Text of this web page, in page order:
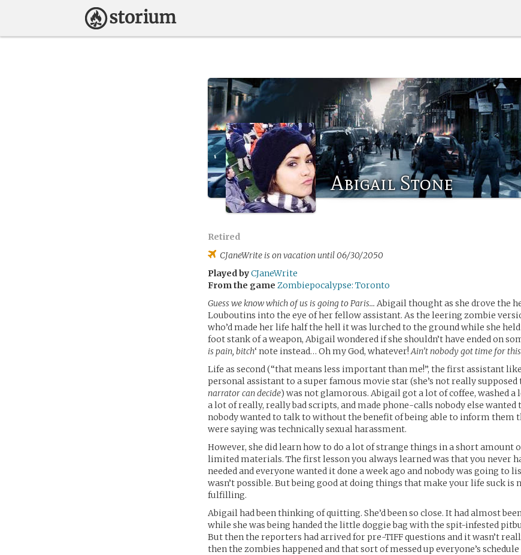
Abigail Stone
Retired
CJaneWrite is on vacation until 06/30/2050
Played byCJaneWrite
From the game Zombiepocalypse: Toronto
Guess we know which of us is going to Paris… Abigail thought as she drove the
Louboutins into the eye of her fellow assistant. As the leering zombie
who’d made her life half the hell it was lurched to the ground while she
foot stank of a weapon, Abigail wondered if she shouldn’t have ended on
is pain, bitch‘ note instead… Oh my God, whatever!Ain’t nobody got time for
Life as second (“that means less important than me!”, the first assistant
personal assistant to a super famous movie star (she’s not really supposed
narrator can decide) was not glamorous. Abigail got a lot of coffee, washed a
a lot of really, really bad scripts, and made phone-calls nobody else wanted
nobody wanted to talk to without the benefit of being able to inform them
were saying was technically sexual harassment.
However, she did learn how to do a lot of strange things in a short amount
limited materials. The first lesson you always learned was that you never
needed and everyone wanted it done a week ago and nobody was going to
wasn’t possible. But being good at doing things that make your life suck is
fulfilling.
Abigail had been thinking of quitting. She’d been so close. It had almost
while she was being handed the little doggie bag with the spit-infested
But then the reporters had arrived for pre-TIFF questions and it wasn’t
then the zombies happened and that sort of messed up everyone’s